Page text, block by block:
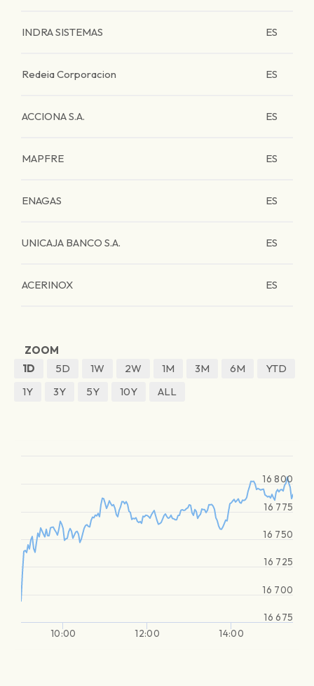
INDRA SISTEMAS ES
Redeia Corporacion ES
ACCIONA S.A. ES
MAPFRE ES
ENAGAS ES
UNICAJA BANCO S.A. ES
ACERINOX ES
ZOOM
1D
5D 1W 2W 1M 3M 6M
YTD
1Y
3Y 5Y 10Y ALL
10:00 12:00 14:00
16 675
16 700
16 725
16 750
16 775
16 800